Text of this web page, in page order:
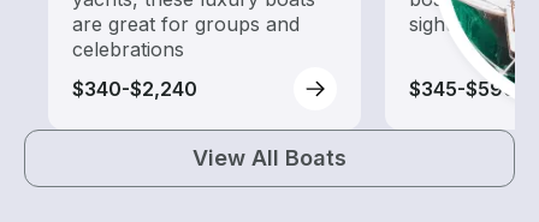
are great for groups and
celebrations
$340-$2,240
sightseeing
$345-$590
View All Boats